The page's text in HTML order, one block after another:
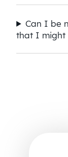
Can I be
that I might